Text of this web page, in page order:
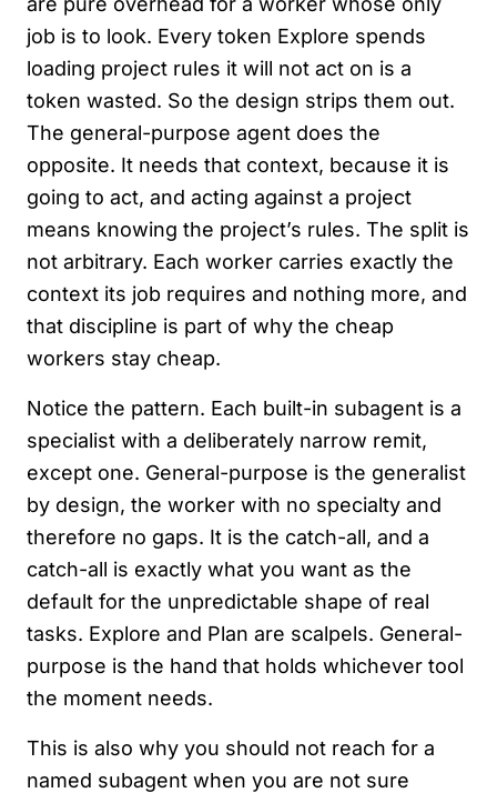
job is to look. Every token Explore spends
loading project rules it will not act on is a
token wasted. So the design strips them out.
The general-purpose agent does the
opposite. It needs that context, because it is
going to act, and acting against a project
means knowing the project’s rules. The split is
not arbitrary. Each worker carries exactly the
context its job requires and nothing more, and
that discipline is part of why the cheap
workers stay cheap.
Notice the pattern. Each built-in subagent is a
specialist with a deliberately narrow remit,
except one. General-purpose is the generalist
by design, the worker with no specialty and
therefore no gaps. It is the catch-all, and a
catch-all is exactly what you want as the
default for the unpredictable shape of real
tasks. Explore and Plan are scalpels. General-
purpose is the hand that holds whichever tool
the moment needs.
This is also why you should not reach for a
named subagent when you are not sure